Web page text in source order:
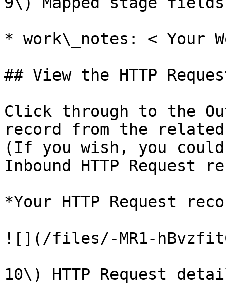
* work\_notes: < Your
## View the HTTP
Click through to the
record from the
(If you wish, you
Inbound HTTP Request
*Your HTTP Request
![](/files/-MR1-
10\) HTTP Request